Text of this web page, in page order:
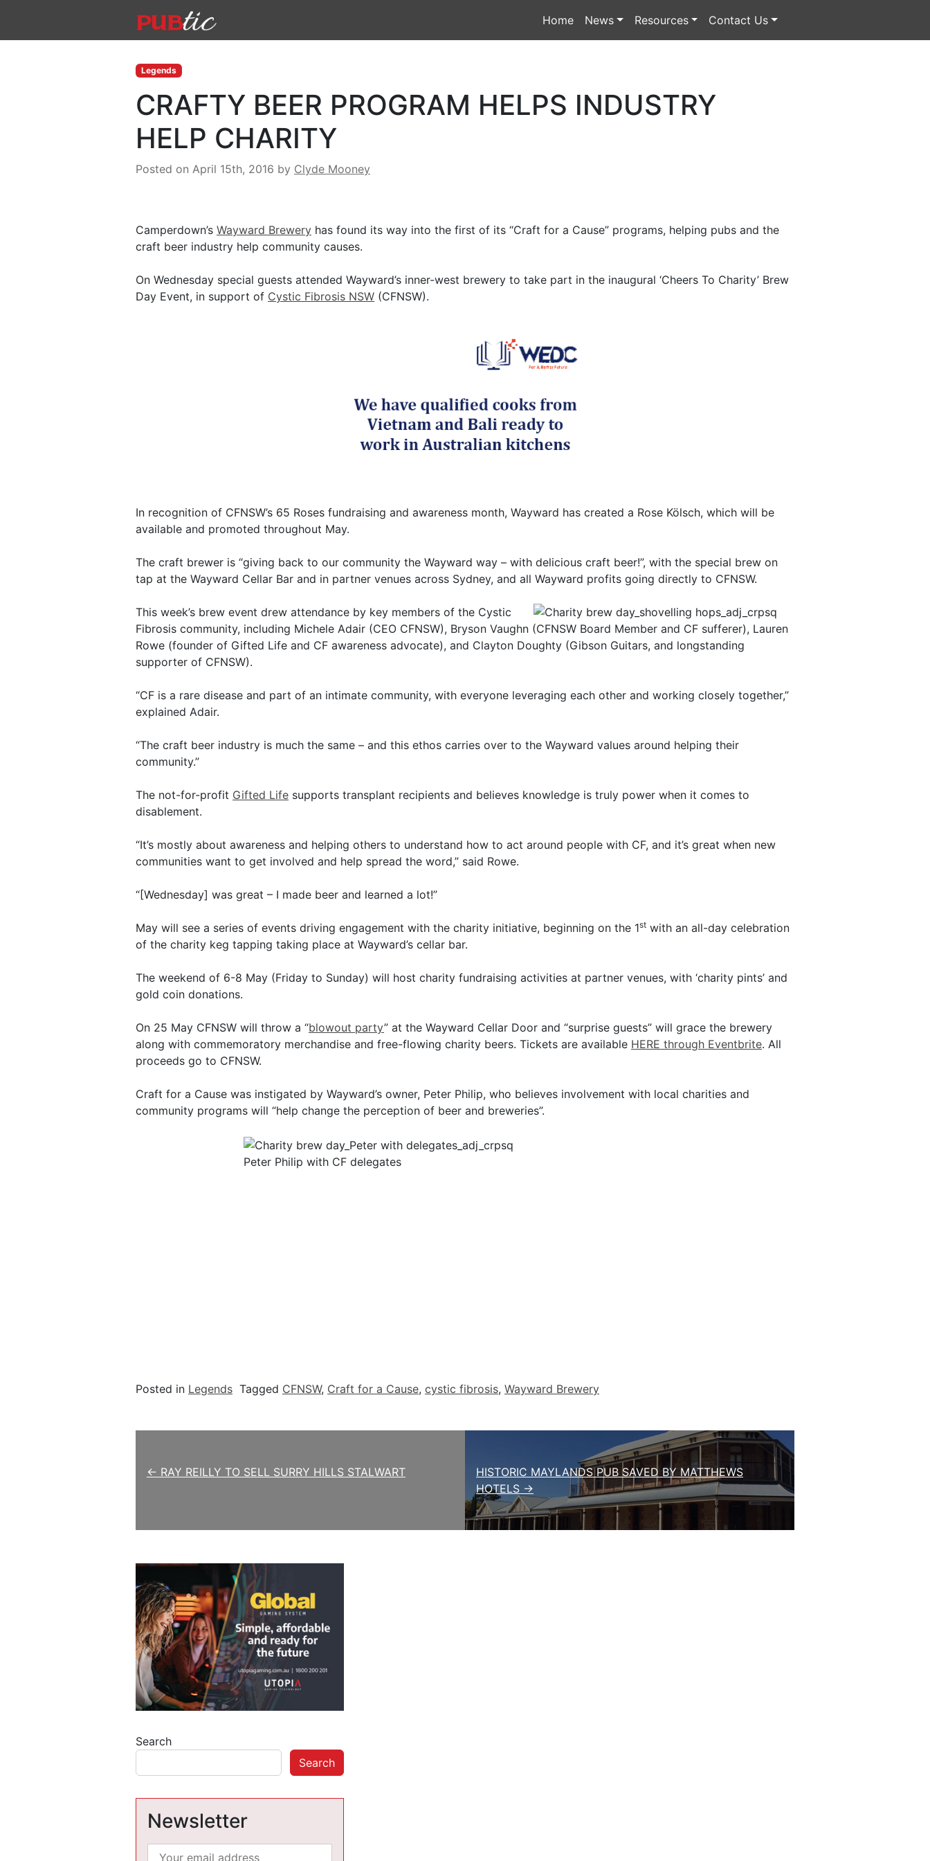
Home News Resources Contact Us
Legends
CRAFTY BEER PROGRAM HELPS INDUSTRY
HELP CHARITY
Posted on April 15th, 2016 by Clyde Mooney
Camperdown’s Wayward Brewery has found its way into the first of its “Craft for a Cause” programs, helping pubs and the
craft beer industry help community causes.
On Wednesday special guests attended Wayward’s inner-west brewery to take part in the inaugural ‘Cheers To Charity’ Brew
Day Event, in support of Cystic Fibrosis NSW (CFNSW).
In recognition of CFNSW’s 65 Roses fundraising and awareness month, Wayward has created a Rose Kölsch, which will be
available and promoted throughout May.
The craft brewer is “giving back to our community the Wayward way – with delicious craft beer!”, with the special brew on
tap at the Wayward Cellar Bar and in partner venues across Sydney, and all Wayward profits going directly to CFNSW.
This week’s brew event drew attendance by key members of the Cystic
Fibrosis community, including Michele Adair (CEO CFNSW), Bryson Vaughn (CFNSW Board Member and CF sufferer), Lauren
Rowe (founder of Gifted Life and CF awareness advocate), and Clayton Doughty (Gibson Guitars, and longstanding
supporter of CFNSW).
“CF is a rare disease and part of an intimate community, with everyone leveraging each other and working closely together,”
explained Adair.
“The craft beer industry is much the same – and this ethos carries over to the Wayward values around helping their
community.”
The not-for-profit Gifted Life supports transplant recipients and believes knowledge is truly power when it comes to
disablement.
“It’s mostly about awareness and helping others to understand how to act around people with CF, and it’s great when new
communities want to get involved and help spread the word,” said Rowe.
“[Wednesday] was great – I made beer and learned a lot!”
May will see a series of events driving engagement with the charity initiative, beginning on the 1st with an all-day celebration
of the charity keg tapping taking place at Wayward’s cellar bar.
The weekend of 6-8 May (Friday to Sunday) will host charity fundraising activities at partner venues, with ‘charity pints’ and
gold coin donations.
On 25 May CFNSW will throw a “blowout party” at the Wayward Cellar Door and “surprise guests” will grace the brewery
along with commemoratory merchandise and free-flowing charity beers. Tickets are available HERE through Eventbrite. All
proceeds go to CFNSW.
Craft for a Cause was instigated by Wayward’s owner, Peter Philip, who believes involvement with local charities and
community programs will “help change the perception of beer and breweries”.
Peter Philip with CF delegates
Posted in Legends Tagged CFNSW, Craft for a Cause, cystic fibrosis, Wayward Brewery
← RAY REILLY TO SELL SURRY HILLS STALWART
HISTORIC MAYLANDS PUB SAVED BY MATTHEWS
HOTELS →
Search
Search
Newsletter